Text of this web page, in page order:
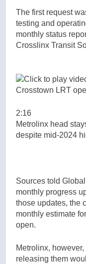
The first request
testing and
monthly status
Crosslinx Transit
2:16
Metrolinx head
despite mid-2024
Sources told
monthly progress
those updates, the
monthly estimate
open.
Metrolinx,
releasing them